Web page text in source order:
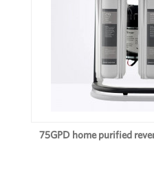
75GPD home purified